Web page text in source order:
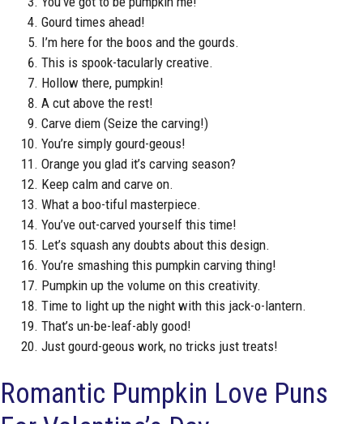
Gourd times ahead!
I’m here for the boos and the gourds.
This is spook-tacularly creative.
Hollow there, pumpkin!
A cut above the rest!
Carve diem (Seize the carving!)
You’re simply gourd-geous!
Orange you glad it’s carving season?
Keep calm and carve on.
What a boo-tiful masterpiece.
You’ve out-carved yourself this time!
Let’s squash any doubts about this design.
You’re smashing this pumpkin carving thing!
Pumpkin up the volume on this creativity.
Time to light up the night with this jack-o-lantern.
That’s un-be-leaf-ably good!
Just gourd-geous work, no tricks just treats!
Romantic Pumpkin Love Puns